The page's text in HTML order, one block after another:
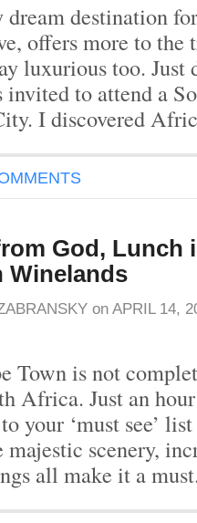
destination
offers more to the
luxurious too.
to attend a
I discovered
God, Lunch
Winelands
on APRIL 14,
Town is not
Africa. Just an
your ‘must see’
scenery,
all make it a